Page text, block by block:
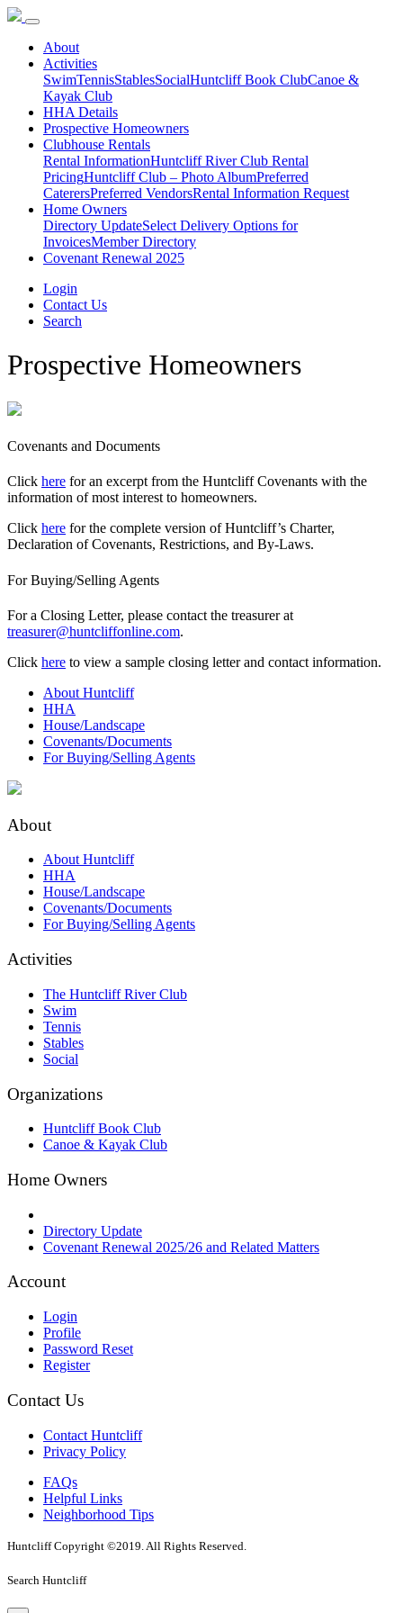
About
Activities
SwimTennisStablesSocialHuntcliff Book ClubCanoe &
Kayak Club
HHA Details
Prospective Homeowners
Clubhouse Rentals
Rental InformationHuntcliff River Club Rental
PricingHuntcliff Club – Photo AlbumPreferred
CaterersPreferred VendorsRental Information Request
Home Owners
Directory UpdateSelect Delivery Options for
InvoicesMember Directory
Covenant Renewal 2025
Login
Contact Us
Search
Prospective Homeowners
Covenants and Documents
Click here for an excerpt from the Huntcliff Covenants with the
information of most interest to homeowners.
Click here for the complete version of Huntcliff’s Charter,
Declaration of Covenants, Restrictions, and By-Laws.
For Buying/Selling Agents
For a Closing Letter, please contact the treasurer at
treasurer@huntcliffonline.com.
Click here to view a sample closing letter and contact information.
About Huntcliff
HHA
House/Landscape
Covenants/Documents
For Buying/Selling Agents
About
About Huntcliff
HHA
House/Landscape
Covenants/Documents
For Buying/Selling Agents
Activities
The Huntcliff River Club
Swim
Tennis
Stables
Social
Organizations
Huntcliff Book Club
Canoe & Kayak Club
Home Owners
Directory Update
Covenant Renewal 2025/26 and Related Matters
Account
Login
Profile
Password Reset
Register
Contact Us
Contact Huntcliff
Privacy Policy
FAQs
Helpful Links
Neighborhood Tips
Huntcliff Copyright ©2019. All Rights Reserved.
Search Huntcliff